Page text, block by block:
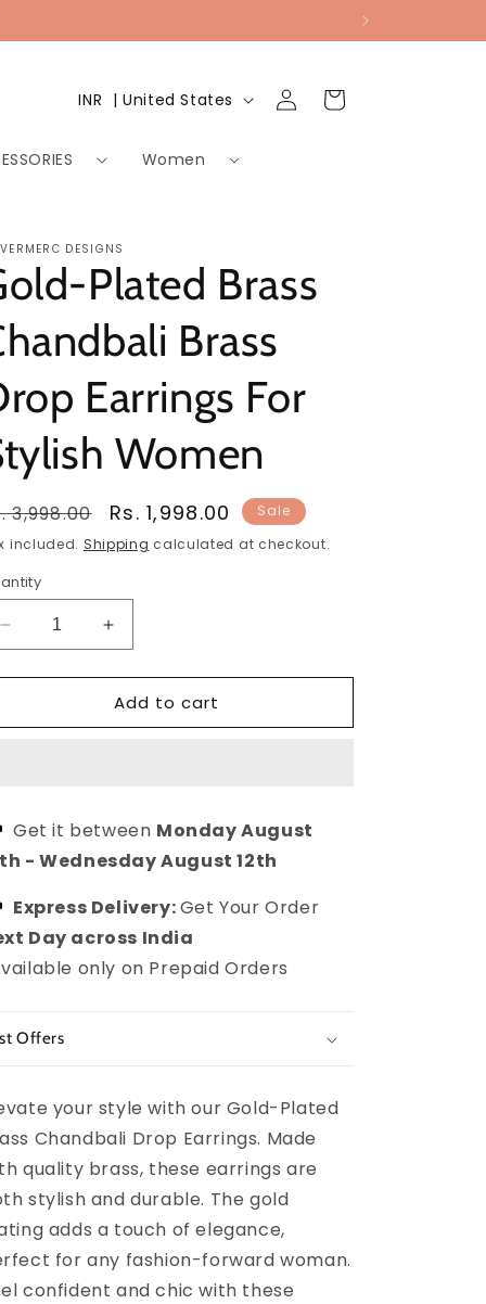
Women
Country/region
INR ₹ | United States
Log
in
Cart
DESIGNS
Plated Brass
Brass
Earrings For
Women
3,998.00
Sale
price
Rs. 1,998.00
Sale
included. Shipping calculated at checkout.
Decrease
quantity
for
Plated
Earrings
For
Women
Increase
quantity
for
Gold-
Plated
Earrings
For
Women
Add to cart
Get it between Monday August
-Wednesday August 12th
Express Delivery:Get Your Order
Day across India
only on Prepaid Orders
Offers
your style with our Gold-Plated
Chandbali Drop Earrings. Made
quality brass, these earrings are
stylish and durable. The gold
adds a touch of elegance,
for any fashion-forward woman.
confident and chic with these